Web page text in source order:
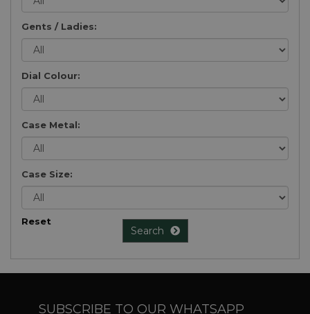
Gents / Ladies:
Dial Colour:
Case Metal:
Case Size:
Reset
Search
SUBSCRIBE TO OUR WHATSAPP